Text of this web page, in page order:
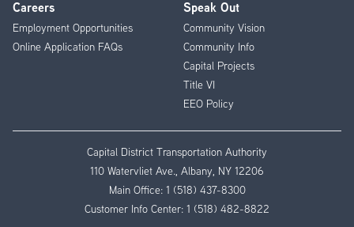
Careers
Employment Opportunities
Online Application FAQs
Speak Out
Community Vision
Community Info
Capital Projects
Title VI
EEO Policy
Capital District Transportation Authority
110 Watervliet Ave., Albany, NY 12206
Main Office: 1 (518) 437-8300
Customer Info Center: 1 (518) 482-8822